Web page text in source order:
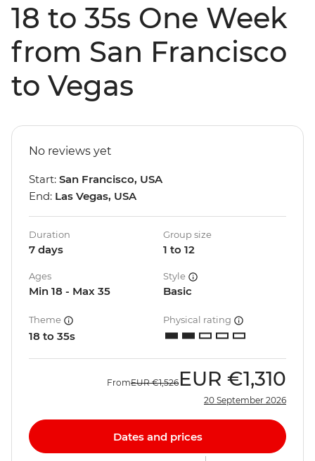
18 to 35s One Week
from San Francisco
to Vegas
No reviews yet
Start: San Francisco, USA
End: Las Vegas, USA
Duration
7 days
Group size
1 to 12
Ages
Min 18 - Max 35
Style
Basic
Theme
18 to 35s
Physical rating
FromEUR €1,526 EUR €1,310
20 September 2026
Dates and prices